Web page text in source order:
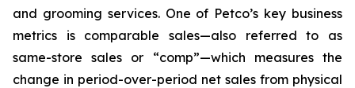
and grooming services. One of Petco’s key business
metrics is comparable sales—also referred to as
same-store sales or “comp”—which measures the
change in period-over-period net sales from physical